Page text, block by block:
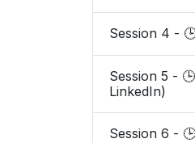
Session 5 -
LinkedIn)